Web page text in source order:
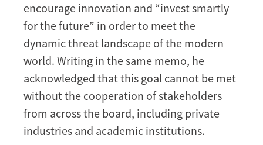
Stanford
Faculty
and
Students
encourage innovation and “invest smartly
for the future” in order to meet the
dynamic threat landscape of the modern
world. Writing in the same memo, he
acknowledged that this goal cannot be met
without the cooperation of stakeholders
from across the board, including private
industries and academic institutions.